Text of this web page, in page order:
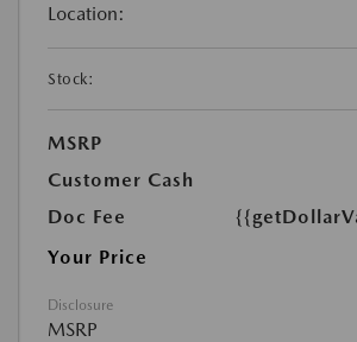
Location:
Stock:
MSRP
Customer Cash
Doc Fee
Your Price
Disclosure
MSRP